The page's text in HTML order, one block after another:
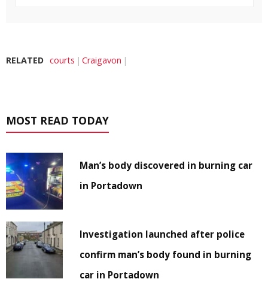
RELATED courts Craigavon
MOST READ TODAY
Man’s body discovered in burning car
in Portadown
Investigation launched after police
confirm man’s body found in burning
car in Portadown